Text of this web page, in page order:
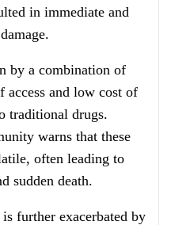
in immediate and
by a combination of
access and low cost of
traditional drugs.
warns that these
often leading to
sudden death.
further exacerbated by